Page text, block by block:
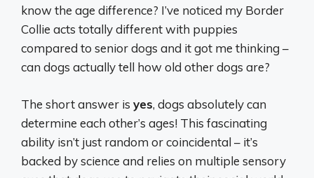
know the age difference? I’ve noticed my Border
Collie acts totally different with puppies
compared to senior dogs and it got me thinking –
can dogs actually tell how old other dogs are?
The short answer is yes, dogs absolutely can
determine each other’s ages! This fascinating
ability isn’t just random or coincidental – it’s
backed by science and relies on multiple sensory